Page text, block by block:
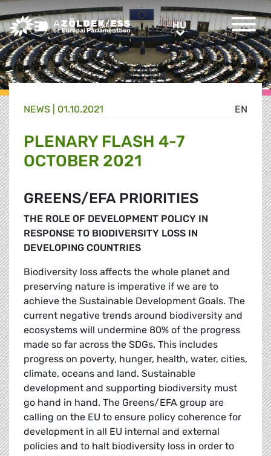
Greens/EFA Home HUHU
EN
NEWS | 01.10.2021
PLENARY FLASH 4-7
OCTOBER 2021
GREENS/EFA PRIORITIES
THE ROLE OF DEVELOPMENT POLICY IN
RESPONSE TO BIODIVERSITY LOSS IN
DEVELOPING COUNTRIES
Biodiversity loss affects the whole planet and
preserving nature is imperative if we are to
achieve the Sustainable Development Goals. The
current negative trends around biodiversity and
ecosystems will undermine 80% of the progress
made so far across the SDGs. This includes
progress on poverty, hunger, health, water, cities,
climate, oceans and land. Sustainable
development and supporting biodiversity must
go hand in hand. The Greens/EFA group are
calling on the EU to ensure policy coherence for
development in all EU internal and external
policies and to halt biodiversity loss in order to